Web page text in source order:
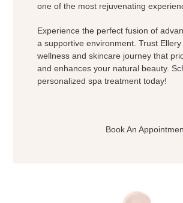
one of the most rejuvenating
Experience the perfect fusion of
a supportive environment. Trust
wellness and skincare journey that
and enhances your natural beauty.
personalized spa treatment today!
Book An